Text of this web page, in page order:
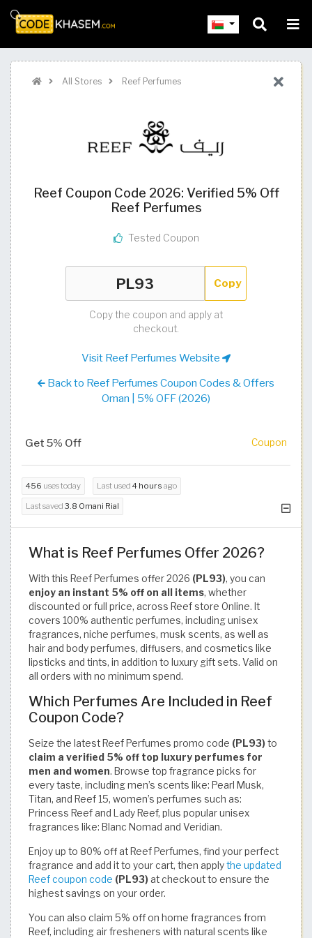
All Stores Reef Perfumes
Reef Coupon Code 2026: Verified 5% Off
Reef Perfumes
Tested Coupon
Copy
Copy the coupon and apply at
checkout.
Visit Reef Perfumes Website
Back to Reef Perfumes Coupon Codes & Offers
Oman | 5% OFF (2026)
Get 5% Off Coupon
456 uses today Last used 4 hours ago
Last saved 3.8 Omani Rial
What is Reef Perfumes Offer 2026?
With this Reef Perfumes offer 2026 (PL93), you can
enjoy an instant 5% off on all items, whether
discounted or full price, across Reef store Online. It
covers 100% authentic perfumes, including unisex
fragrances, niche perfumes, musk scents, as well as
hair and body perfumes, diffusers, and cosmetics like
lipsticks and tints, in addition to luxury gift sets. Valid on
all orders with no minimum spend.
Which Perfumes Are Included in Reef
Coupon Code?
Seize the latest Reef Perfumes promo code (PL93) to
claim a verified 5% off top luxury perfumes for
men and women. Browse top fragrance picks for
every taste, including men’s scents like: Pearl Musk,
Titan, and Reef 15, women’s perfumes such as:
Princess Reef and Lady Reef, plus popular unisex
fragrances like: Blanc Nomad and Veridian.
Enjoy up to 80% off at Reef Perfumes, find your perfect
fragrance and add it to your cart, then applythe updated
Reef coupon code (PL93) at checkout to ensure the
highest savings on your order.
You can also claim 5% off on home fragrances from
Reef, including air fresheners with natural scents like